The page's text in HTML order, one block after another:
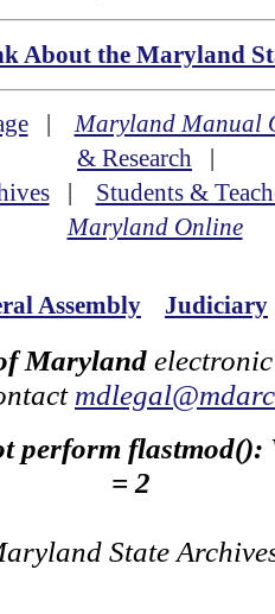
About the Maryland
|Maryland Manual
& Research |
| Students &
Maryland Online
Assembly Judiciary
Maryland
perform flastmod():
= 2
State